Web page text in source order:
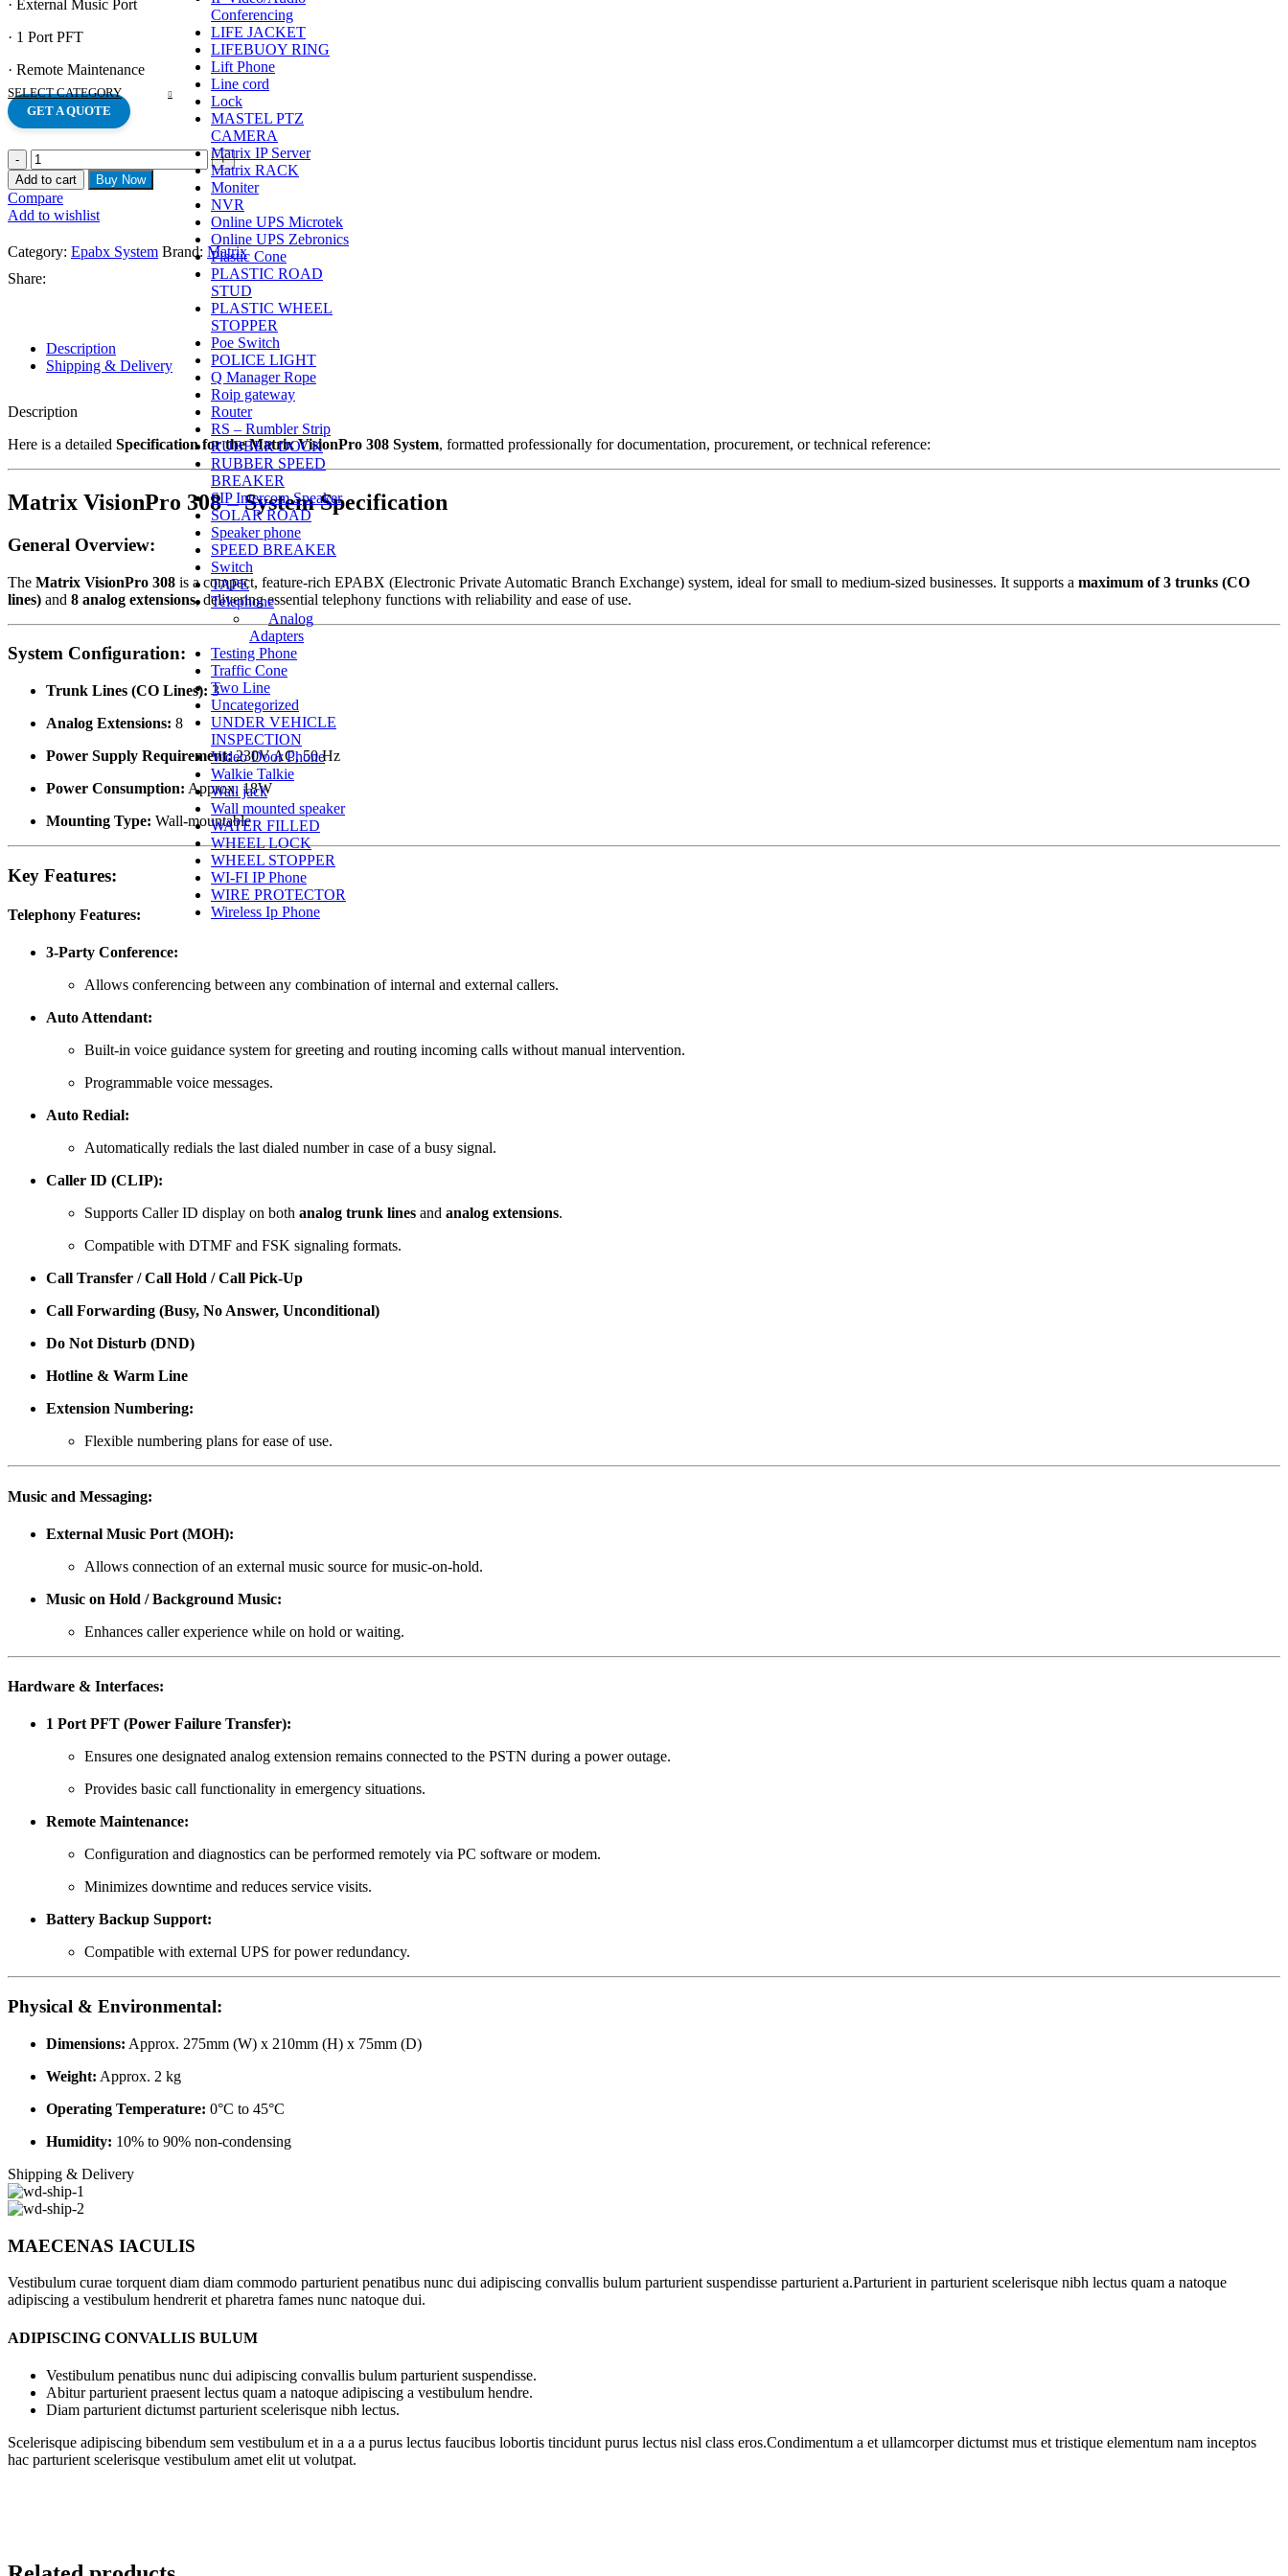
SELECT CATEGORY
Conferencing
LIFE JACKET
LIFEBUOY RING
Lift Phone
Line cord
Lock
MASTEL PTZ
CAMERA
Matrix IP Server
Matrix RACK
Moniter
NVR
Online UPS Microtek
Online UPS Zebronics
Plastic Cone
PLASTIC ROAD
STUD
PLASTIC WHEEL
STOPPER
Poe Switch
POLICE LIGHT
Q Manager Rope
Roip gateway
Router
RS – Rumbler Strip
RUBBER DOCK
RUBBER SPEED
BREAKER
SIP Intercom Speaker
SOLAR ROAD
Speaker phone
SPEED BREAKER
Switch
TAPE
Telephone
Analog
Adapters
Testing Phone
Traffic Cone
Two Line
Uncategorized
UNDER VEHICLE
INSPECTION
Video Door Phone
Walkie Talkie
Wall jack
Wall mounted speaker
WATER FILLED
WHEEL LOCK
WHEEL STOPPER
WI-FI IP Phone
WIRE PROTECTOR
Wireless Ip Phone
· External Music Port
· 1 Port PFT
· Remote Maintenance
GET A QUOTE
MATRIX
VISION
PRO
308
SYSTEM
quantity
Add to cart Buy Now
Compare
Add to wishlist
Category: Epabx System Brand: Matrix
Share:
Description
Shipping & Delivery
Description
Here is a detailed Specification for the Matrix VisionPro 308 System, formatted professionally for documentation, procurement, or technical reference:
Matrix VisionPro 308 – System Specification
General Overview:
The Matrix VisionPro 308 is a compact, feature-rich EPABX (Electronic Private Automatic Branch Exchange) system, ideal for small to medium-sized businesses. It supports a maximum of 3 trunks (CO
lines) and 8 analog extensions, delivering essential telephony functions with reliability and ease of use.
System Configuration:
Trunk Lines (CO Lines): 3
Analog Extensions: 8
Power Supply Requirement:230V AC, 50 Hz
Power Consumption: Approx. 18W
Mounting Type: Wall-mountable
Key Features:
Telephony Features:
3-Party Conference:
Allows conferencing between any combination of internal and external callers.
Auto Attendant:
Built-in voice guidance system for greeting and routing incoming calls without manual intervention.
Programmable voice messages.
Auto Redial:
Automatically redials the last dialed number in case of a busy signal.
Caller ID (CLIP):
Supports Caller ID display on both analog trunk lines and analog extensions.
Compatible with DTMF and FSK signaling formats.
Call Transfer / Call Hold / Call Pick-Up
Call Forwarding (Busy, No Answer, Unconditional)
Do Not Disturb (DND)
Hotline & Warm Line
Extension Numbering:
Flexible numbering plans for ease of use.
Music and Messaging:
External Music Port (MOH):
Allows connection of an external music source for music-on-hold.
Music on Hold / Background Music:
Enhances caller experience while on hold or waiting.
Hardware & Interfaces:
1 Port PFT (Power Failure Transfer):
Ensures one designated analog extension remains connected to the PSTN during a power outage.
Provides basic call functionality in emergency situations.
Remote Maintenance:
Configuration and diagnostics can be performed remotely via PC software or modem.
Minimizes downtime and reduces service visits.
Battery Backup Support:
Compatible with external UPS for power redundancy.
Physical & Environmental:
Dimensions: Approx. 275mm (W) x 210mm (H) x 75mm (D)
Weight: Approx. 2 kg
Operating Temperature: 0°C to 45°C
Humidity: 10% to 90% non-condensing
Shipping & Delivery
MAECENAS IACULIS
Vestibulum curae torquent diam diam commodo parturient penatibus nunc dui adipiscing convallis bulum parturient suspendisse parturient a.Parturient in parturient scelerisque nibh lectus quam a natoque
adipiscing a vestibulum hendrerit et pharetra fames nunc natoque dui.
ADIPISCING CONVALLIS BULUM
Vestibulum penatibus nunc dui adipiscing convallis bulum parturient suspendisse.
Abitur parturient praesent lectus quam a natoque adipiscing a vestibulum hendre.
Diam parturient dictumst parturient scelerisque nibh lectus.
Scelerisque adipiscing bibendum sem vestibulum et in a a a purus lectus faucibus lobortis tincidunt purus lectus nisl class eros.Condimentum a et ullamcorper dictumst mus et tristique elementum nam inceptos
hac parturient scelerisque vestibulum amet elit ut volutpat.